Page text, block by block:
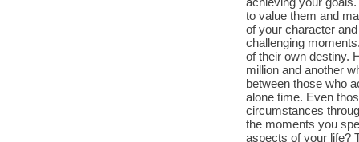
to value them and
of your character
challenging
of their own destiny.
million and another
between those who
alone time. Even
circumstances
the moments you
aspects of your life?